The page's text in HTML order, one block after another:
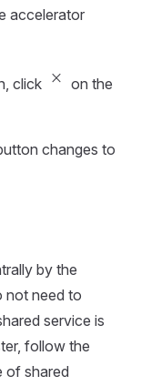
accelerator
click close_small on the
changes to
by the
not need to
service is
follow the
of shared